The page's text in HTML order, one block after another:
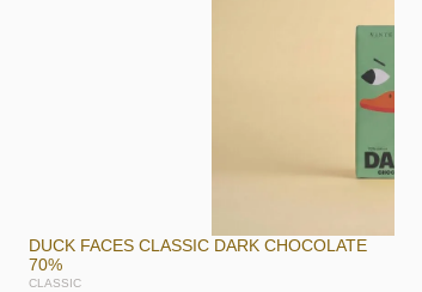
DUCK FACES CLASSIC DARK CHOCOLATE
70%
CLASSIC